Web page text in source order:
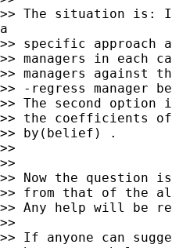
>> The situation is: I
a
>> specific approach
>> managers in each
>> managers against
>> -regress manager
>> The second
>> the coefficients
>> by(belief) .
>>
>>
>> Now the
>> from that of the
>> Any help will be
>>
>> If anyone can